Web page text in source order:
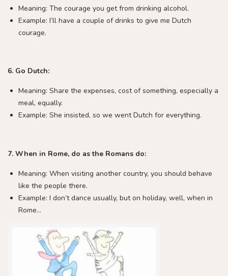
Meaning: The courage you get from drinking alcohol.
Example: I’ll have a couple of drinks to give me Dutch
courage.
6. Go Dutch:
Meaning: Share the expenses, cost of something, especially a
meal, equally.
Example: She insisted, so we went Dutch for everything.
7. When in Rome, do as the Romans do:
Meaning: When visiting another country, you should behave
like the people there.
Example: I don’t dance usually, but on holiday, well, when in
Rome…